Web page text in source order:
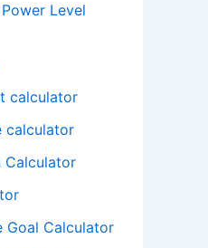
Level
calculator
calculator
Calculator
Goal Calculator